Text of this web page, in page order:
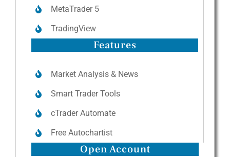
MetaTrader 5
TradingView
Features
Market Analysis & News
Smart Trader Tools
cTrader Automate
Free Autochartist
Open Account